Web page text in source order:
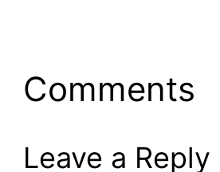
Comments
Leave a Reply